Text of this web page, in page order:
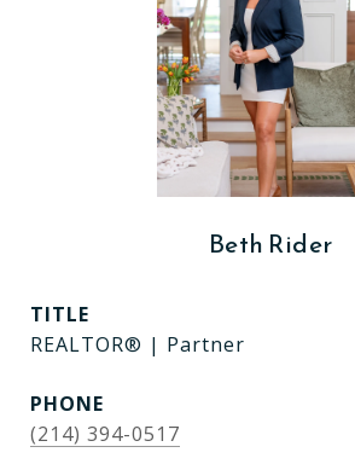
Beth Rider
TITLE
REALTOR® | Partner
PHONE
(214) 394-0517